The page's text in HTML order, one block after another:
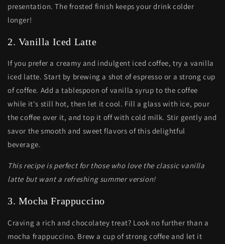
presentation. The frosted finish keeps your drink colder
longer!
2. Vanilla Iced Latte
If you prefer a creamy and indulgent iced coffee, try a vanilla
iced latte. Start by brewing a shot of espresso or a strong cup
of coffee. Add a tablespoon of vanilla syrup to the coffee
while it's still hot, then let it cool. Fill a glass with ice, pour
the coffee over it, and top it off with cold milk. Stir gently and
savor the smooth and sweet flavors of this delightful
beverage.
This recipe is perfect for those who love the classic vanilla
latte but want a refreshing summer version!
3. Mocha Frappuccino
Craving a rich and chocolatey treat? Look no further than a
mocha frappuccino. Brew a cup of strong coffee and let it